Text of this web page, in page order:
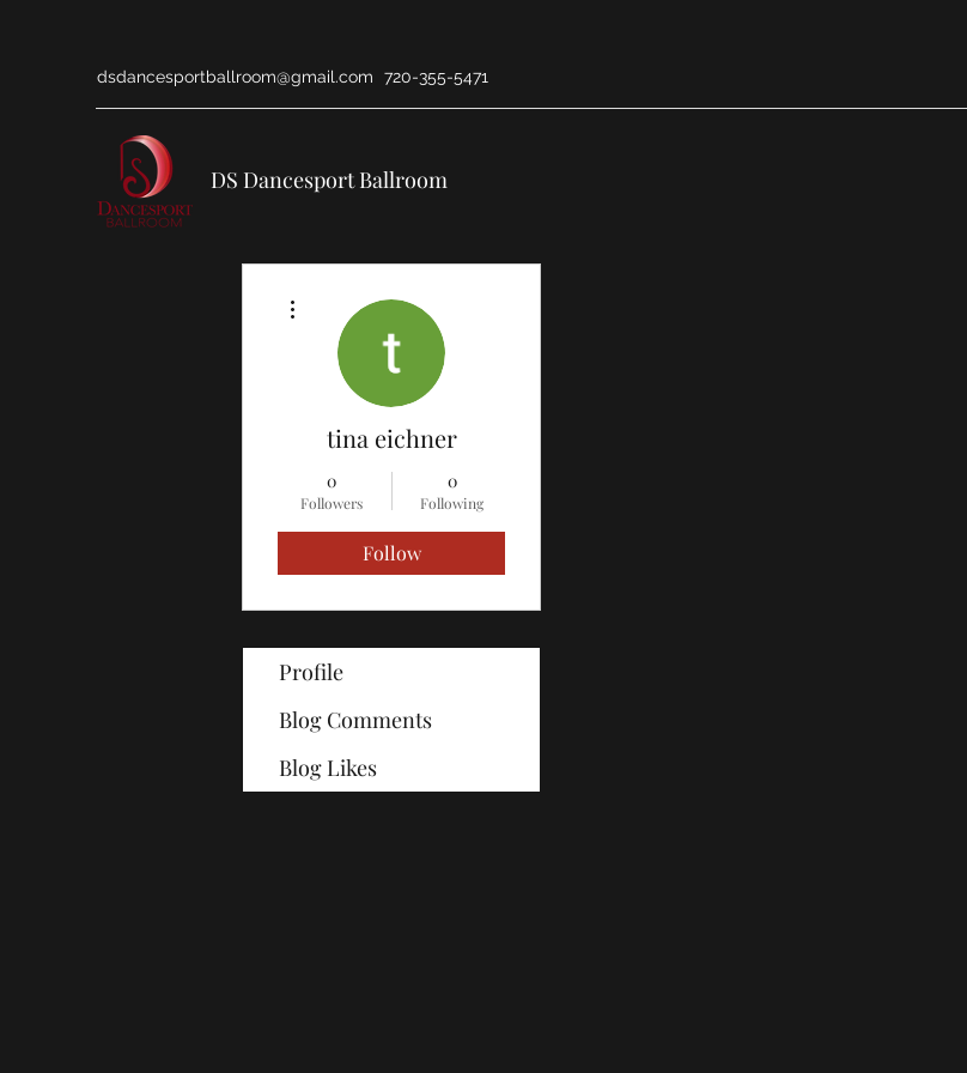
dsdancesportballroom@gmail.com 720-355-5471
DS Dancesport Ballroom
tina eichner
0
Followers
0
Following
Follow
Profile
Blog Comments
Blog Likes